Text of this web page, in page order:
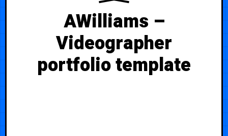
AWilliams –
Videographer
portfolio template